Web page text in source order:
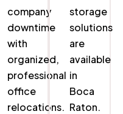
company
downtime
with
organized,
professional
office
relocations.
storage
solutions
are
available
in
Boca
Raton.